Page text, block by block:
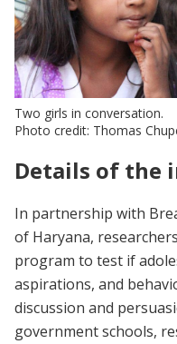
Two girls in conversation.
Photo credit: Thomas
Details of the
In partnership with
of Haryana,
program to test if
aspirations, and
discussion and
government schools,